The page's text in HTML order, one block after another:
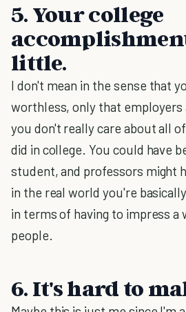
5. Your college
little.
I don't mean in the sense that
worthless, only that employers
you don't really care about all
did in college. You could have
student, and professors might
in the real world you're
in terms of having to impress a
people.
6. It's hard to